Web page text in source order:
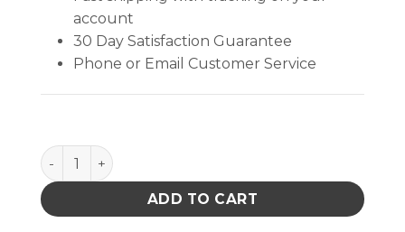
account
30 Day Satisfaction Guarantee
Phone or Email Customer Service
B5077 Vacuum Outlet Retaining O-Ring quantity
ADD TO CART